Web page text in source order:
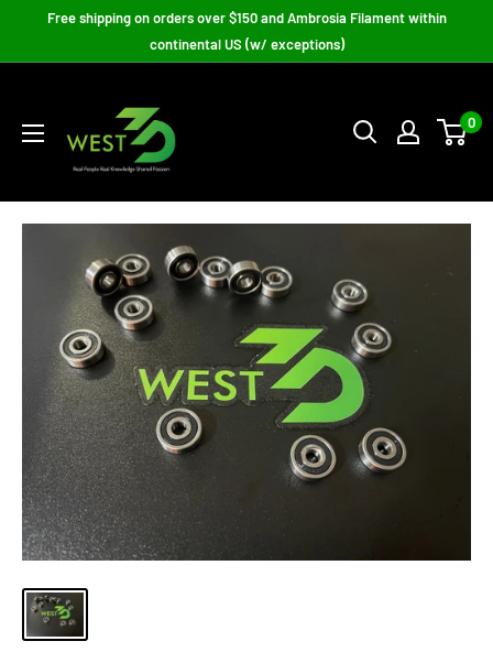
Free shipping on orders over $150 and Ambrosia Filament within
continental US (w/ exceptions)
Printing
0